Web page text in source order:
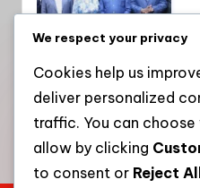
Gachagua’s push for
friction among coalition
We respect your privacy
Cookies help us
deliver personalized
traffic. You can
allow by clicking
to consent or Reject All